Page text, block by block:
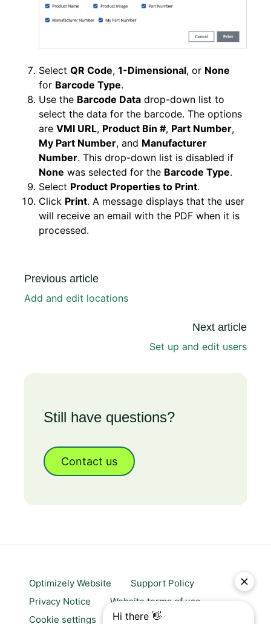
Select QR Code, 1-Dimensional, or None
for Barcode Type.
Use the Barcode Data drop-down list to
select the data for the barcode. The options
are VMI URL, Product Bin #, Part Number,
My Part Number, and Manufacturer
Number. This drop-down list is disabled if
None was selected for the Barcode Type.
Select Product Properties to Print.
Click Print. A message displays that the user
will receive an email with the PDF when it is
processed.
Previous article
Add and edit locations
Next article
Set up and edit users
Still have questions?
Contact us
Optimizely Website
Support Policy
Privacy Notice
Website terms of use
Cookie settings
Trust center